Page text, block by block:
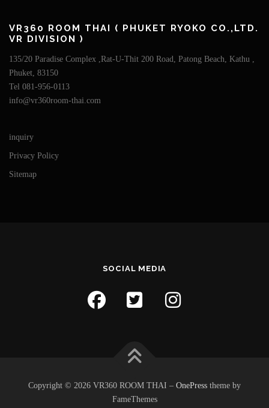
VR360 ROOM THAI ( PHUKET RYOKO CO.,LTD.
VR DIVISION )
135/20 Paradise Complex ,Rat-U-Thit 200 Road, Patong Beach, Kathu ,
Phuket, 83150
Tel 081-956-0113
info@vr360room-thai.com
inquiry
Privacy Policy
Sitemap
SOCIAL MEDIA
Copyright © 2026 VR360 ROOM THAI – OnePress theme by
FameThemes